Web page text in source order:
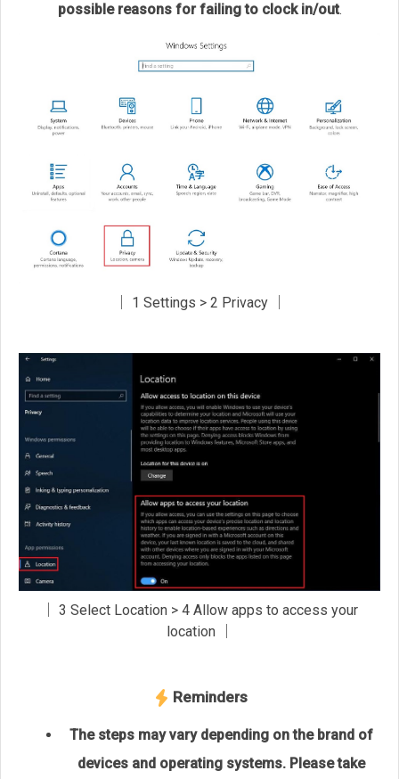
possible reasons for failing to clock in/out.
│ 1 Settings > 2 Privacy │
│ 3 Select Location > 4 Allow apps to access your
location │
Reminders
The steps may vary depending on the brand of
devices and operating systems. Please take